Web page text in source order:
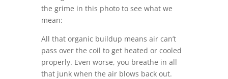
the grime in this photo to see what we
mean:
All that organic buildup means air can’t
pass over the coil to get heated or cooled
properly. Even worse, you breathe in all
that junk when the air blows back out.